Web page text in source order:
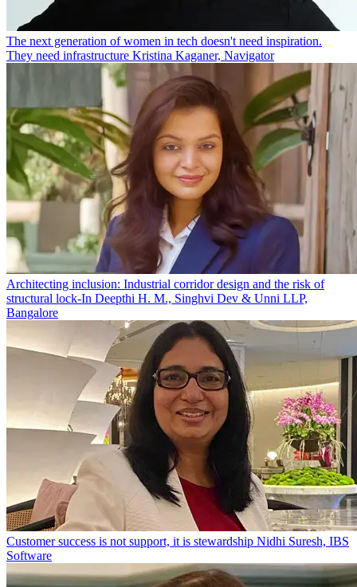
The next generation of women in tech doesn't need inspiration.
They need infrastructure Kristina Kaganer, Navigator
Architecting inclusion: Industrial corridor design and the risk of
structural lock-In Deepthi H. M., Singhvi Dev & Unni LLP,
Bangalore
Customer success is not support, it is stewardship Nidhi Suresh, IBS
Software